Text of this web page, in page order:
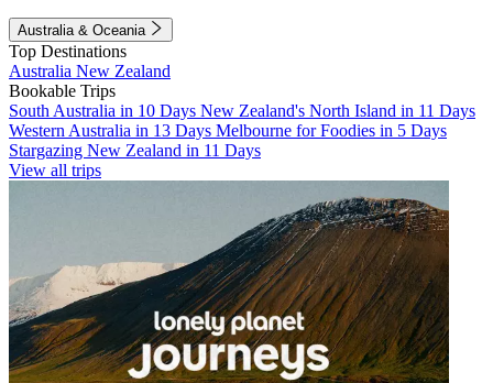
Australia & Oceania
Top Destinations
Australia New Zealand
Bookable Trips
South Australia in 10 Days New Zealand's North Island in 11 Days
Western Australia in 13 Days Melbourne for Foodies in 5 Days
Stargazing New Zealand in 11 Days
View all trips